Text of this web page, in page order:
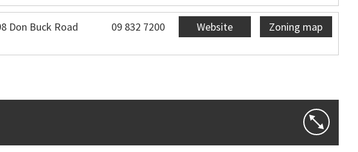
Don Buck Road 09 832 7200 Website Zoning map